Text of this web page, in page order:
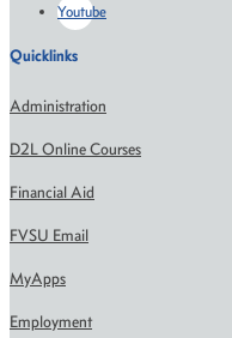
Youtube
Quicklinks
Administration
D2L Online Courses
Financial Aid
FVSU Email
MyApps
Employment